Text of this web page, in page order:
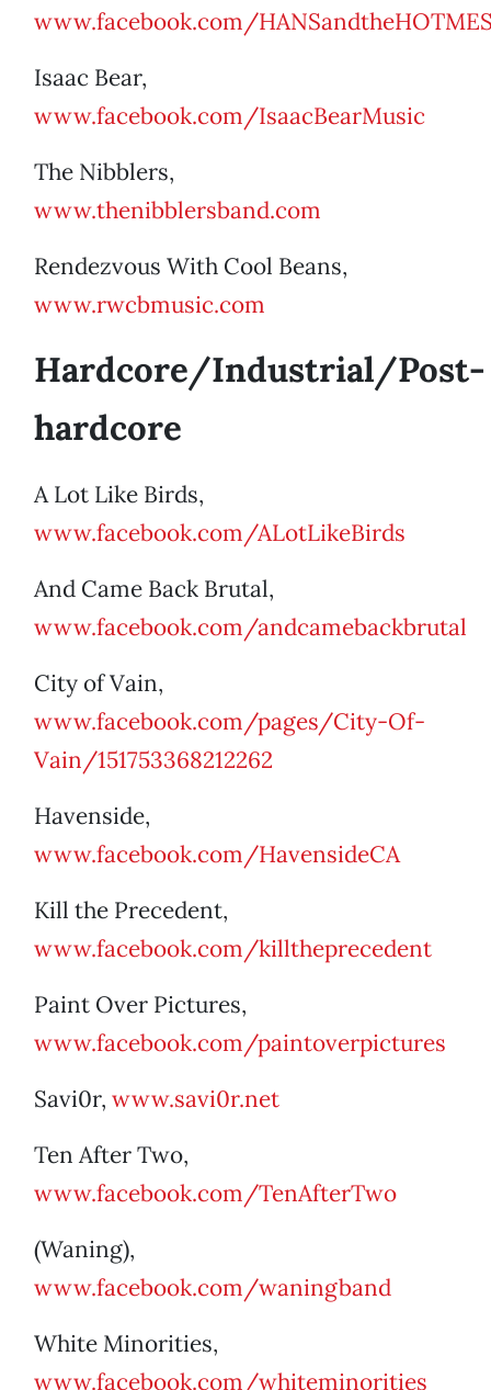
www.facebook.com/
Isaac Bear,
www.facebook.com/IsaacBearMusic
The Nibblers,
www.thenibblersband.com
Rendezvous With Cool Beans,
www.rwcbmusic.com
Hardcore/Industrial/Post-
hardcore
A Lot Like Birds,
www.facebook.com/ALotLikeBirds
And Came Back Brutal,
www.facebook.com/andcamebackbrutal
City of Vain,
www.facebook.com/pages/City-Of-
Vain/151753368212262
Havenside,
www.facebook.com/HavensideCA
Kill the Precedent,
www.facebook.com/killtheprecedent
Paint Over Pictures,
www.facebook.com/paintoverpictures
Savi0r, www.savi0r.net
Ten After Two,
www.facebook.com/TenAfterTwo
(Waning),
www.facebook.com/waningband
White Minorities,
www.facebook.com/whiteminorities